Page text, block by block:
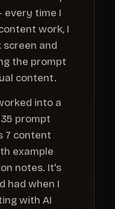
every time I
work, I
and
the prompt
content.
into a
prompt
7 content
example
notes. It's
had when I
with AI